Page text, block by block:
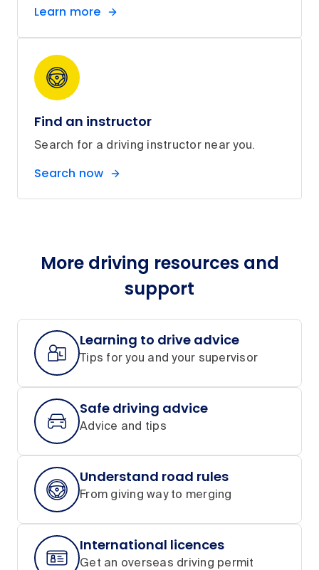
Learn more
Find an instructor
Search for a driving instructor near you.
Search now
More driving resources and
support
Learning to drive advice
Tips for you and your supervisor
Safe driving advice
Advice and tips
Understand road rules
From giving way to merging
International licences
Get an overseas driving permit